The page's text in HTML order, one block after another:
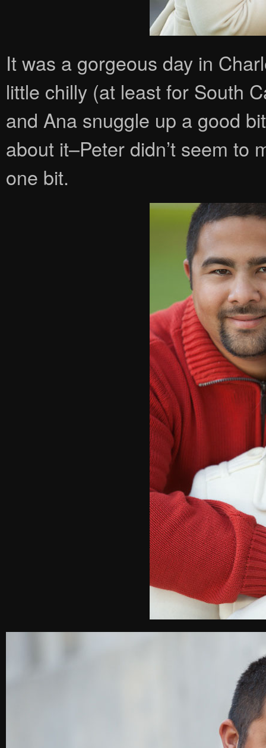
It was a gorgeous day in
little chilly (at least for South
and Ana snuggle up a good
about it–Peter didn’t seem to
one bit.